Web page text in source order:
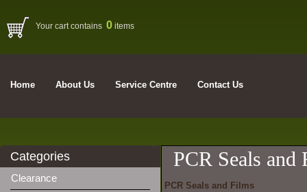
Your cart contains 0 items
Home About Us Service Centre Contact Us
Categories
Clearance
PCR Seals and
PCR Seals and Films